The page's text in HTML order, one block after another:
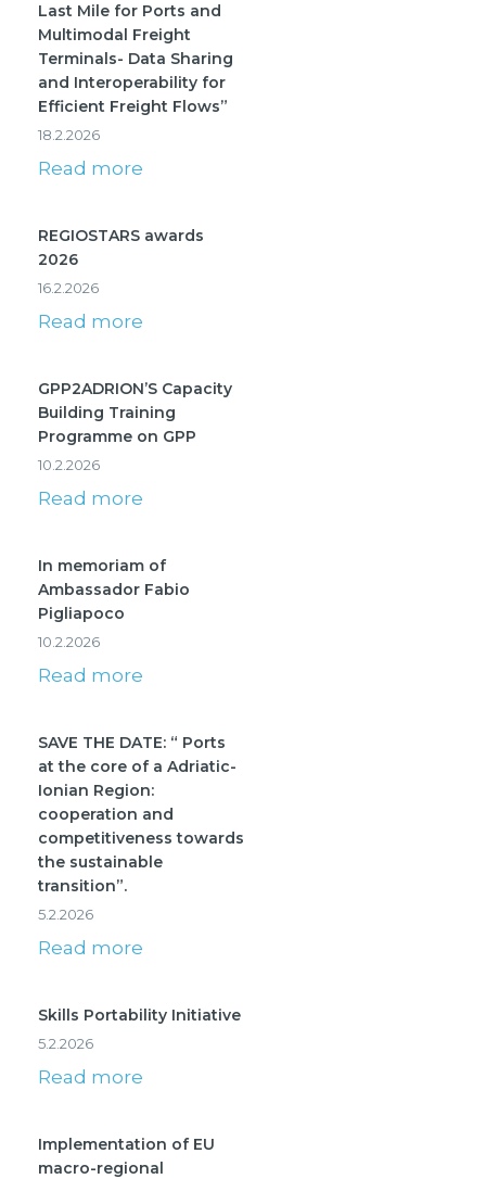
Last Mile for Ports and
Multimodal Freight
Terminals- Data Sharing
and Interoperability for
Efficient Freight Flows”
18.2.2026
Read more
REGIOSTARS awards
2026
16.2.2026
Read more
GPP2ADRION’S Capacity
Building Training
Programme on GPP
10.2.2026
Read more
In memoriam of
Ambassador Fabio
Pigliapoco
10.2.2026
Read more
SAVE THE DATE: “ Ports
at the core of a Adriatic-
Ionian Region:
cooperation and
competitiveness towards
the sustainable
transition”.
5.2.2026
Read more
Skills Portability Initiative
5.2.2026
Read more
Implementation of EU
macro-regional